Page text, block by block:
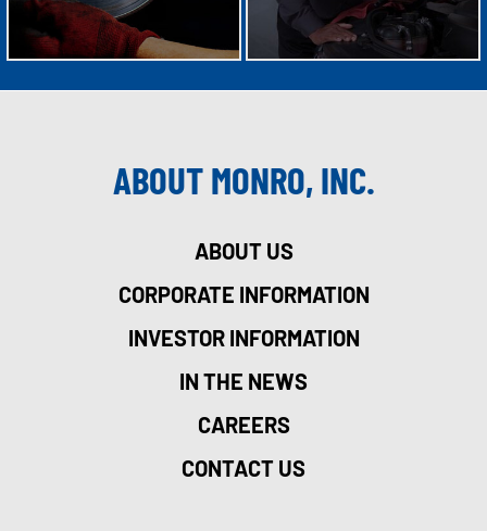
ABOUT MONRO, INC.
ABOUT US
CORPORATE INFORMATION
INVESTOR INFORMATION
IN THE NEWS
CAREERS
CONTACT US